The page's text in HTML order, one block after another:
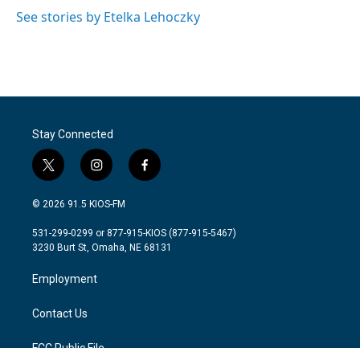
o
r
I
See stories by Etelka Lehoczky
Stay Connected
t
w
i
t
e
i
n
s
a
g
a
m
f
a
b
o
© 2026 91.5 KIOS-FM
531-299-0299 or 877-915-KIOS (877-915-5467)
3230 Burt St, Omaha, NE 68131
Employment
Contact Us